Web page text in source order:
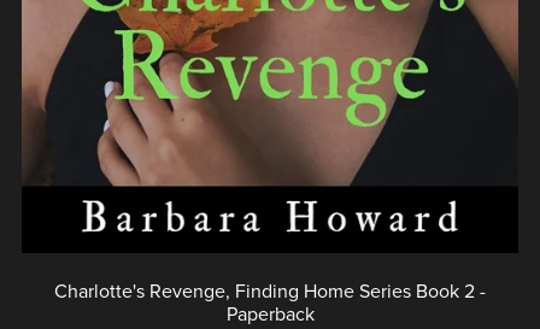
Charlotte's Revenge, Finding Home Series Book 2 -
Paperback